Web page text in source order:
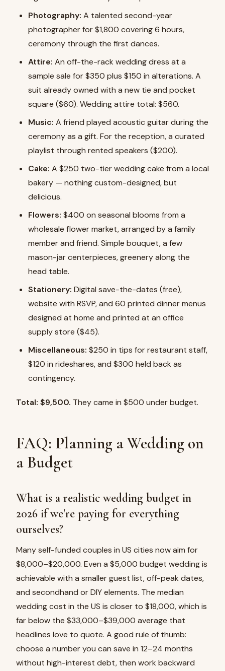
Photography: A talented second-year
photographer for $1,800 covering 6 hours,
ceremony through the first dances.
Attire: An off-the-rack wedding dress at a
sample sale for $350 plus $150 in alterations. A
suit already owned with a new tie and pocket
square ($60). Wedding attire total: $560.
Music: A friend played acoustic guitar during the
ceremony as a gift. For the reception, a curated
playlist through rented speakers ($200).
Cake: A $250 two-tier wedding cake from a local
bakery — nothing custom-designed, but
delicious.
Flowers: $400 on seasonal blooms from a
wholesale flower market, arranged by a family
member and friend. Simple bouquet, a few
mason-jar centerpieces, greenery along the
head table.
Stationery: Digital save-the-dates (free),
website with RSVP, and 60 printed dinner menus
designed at home and printed at an office
supply store ($45).
Miscellaneous: $250 in tips for restaurant staff,
$120 in rideshares, and $300 held back as
contingency.
Total: $9,500. They came in $500 under budget.
FAQ: Planning a Wedding on
a Budget
What is a realistic wedding budget in
2026 if we're paying for everything
ourselves?
Many self-funded couples in US cities now aim for
$8,000–$20,000. Even a $5,000 budget wedding is
achievable with a smaller guest list, off-peak dates,
and secondhand or DIY elements. The median
wedding cost in the US is closer to $18,000, which is
far below the $33,000–$39,000 average that
headlines love to quote. A good rule of thumb:
choose a number you can save in 12–24 months
without high-interest debt, then work backward